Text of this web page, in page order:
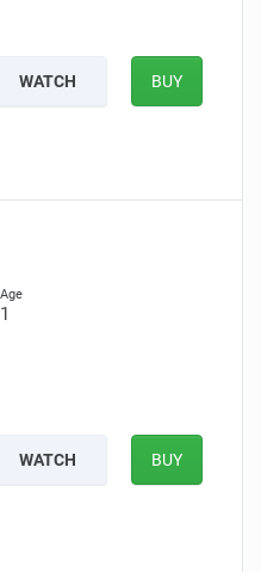
WATCH BUY
1
WATCH BUY